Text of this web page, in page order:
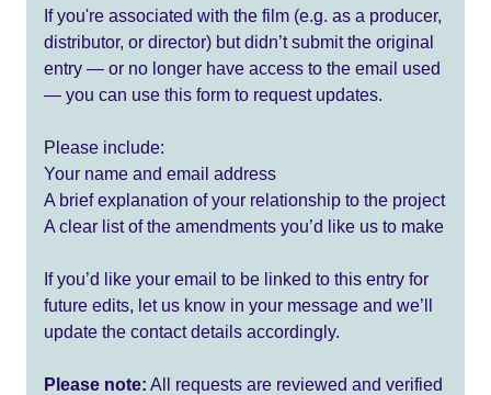
If you're associated with the film (e.g. as a producer,
distributor, or director) but didn’t submit the original
entry — or no longer have access to the email used
— you can use this form to request updates.
Please include:
Your name and email address
A brief explanation of your relationship to the project
A clear list of the amendments you’d like us to make
If you’d like your email to be linked to this entry for
future edits, let us know in your message and we’ll
update the contact details accordingly.
Please note: All requests are reviewed and verified